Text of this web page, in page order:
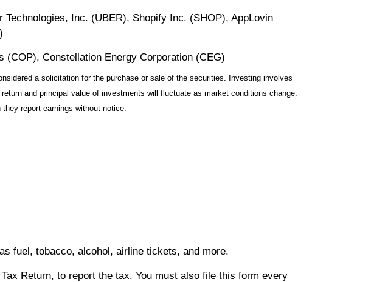
Inc. (UBER), Shopify Inc. (SHOP), AppLovin
Constellation Energy Corporation (CEG)
a solicitation for the purchase or sale of the securities. Investing involves
and principal value of investments will fluctuate as market conditions change.
report earnings without notice.
fuel, tobacco, alcohol, airline tickets, and more.
Return, to report the tax. You must also file this form every